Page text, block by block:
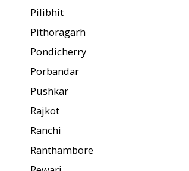
Pilibhit
Pithoragarh
Pondicherry
Porbandar
Pushkar
Rajkot
Ranchi
Ranthambore